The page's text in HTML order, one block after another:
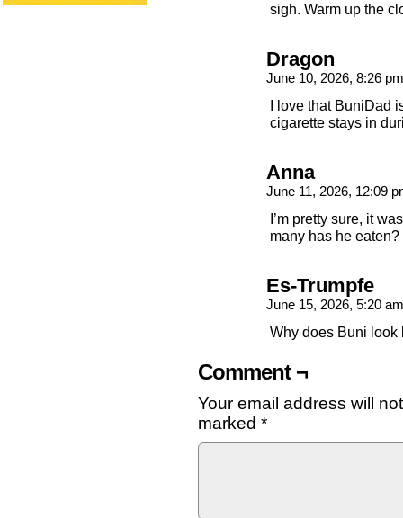
sigh. Warm up the
Dragon
June 10, 2026, 8:26
I love that BuniDad
cigarette stays in
Anna
June 11, 2026, 12:09
I’m pretty sure, it
many has he eaten?
Es-Trumpfe
June 15, 2026, 5:20
Why does Buni look
Comment ¬
Your email address will
marked *